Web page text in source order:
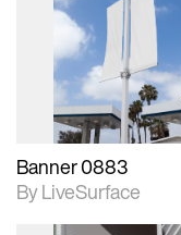
photographic
Includes support for
materials and
Banner 0883
By LiveSurface